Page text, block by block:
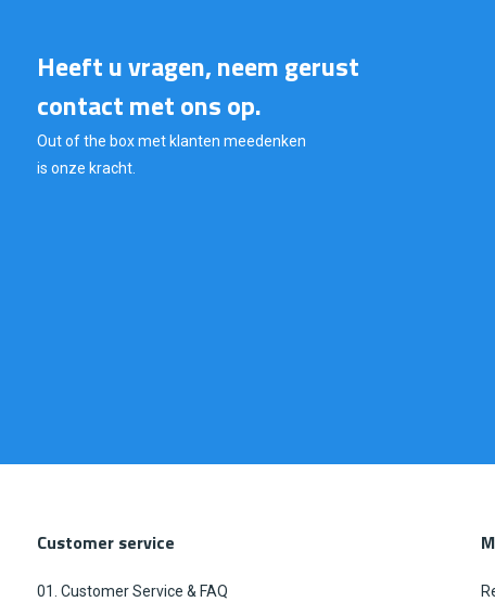
Heeft u vragen, neem gerust
contact met ons op.
Out of the box met klanten meedenken
is onze kracht.
Customer service
01. Customer Service & FAQ